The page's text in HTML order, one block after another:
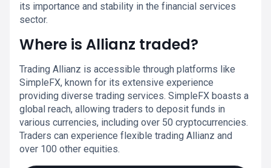
its importance and stability in the financial services
sector.
Where is Allianz traded?
Trading Allianz is accessible through platforms like
SimpleFX, known for its extensive experience
providing diverse trading services. SimpleFX boasts a
global reach, allowing traders to deposit funds in
various currencies, including over 50 cryptocurrencies.
Traders can experience flexible trading Allianz and
over 100 other equities.